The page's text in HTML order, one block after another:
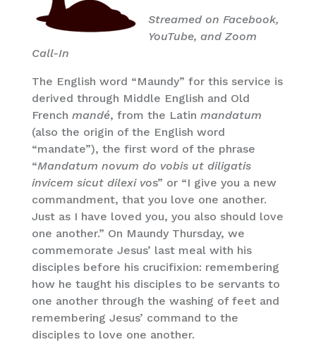
Streamed on Facebook,
YouTube, and Zoom
Call-In
The English word “Maundy” for this service is
derived through Middle English and Old
French mandé, from the Latin mandatum
(also the origin of the English word
“mandate”), the first word of the phrase
“Mandatum novum do vobis ut diligatis
invicem sicut dilexi vos” or “I give you a new
commandment, that you love one another.
Just as I have loved you, you also should love
one another.” On Maundy Thursday, we
commemorate Jesus’ last meal with his
disciples before his crucifixion: remembering
how he taught his disciples to be servants to
one another through the washing of feet and
remembering Jesus’ command to the
disciples to love one another.